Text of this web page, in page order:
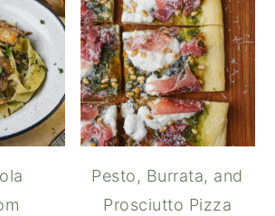
Pesto, Burrata, and
Prosciutto Pizza